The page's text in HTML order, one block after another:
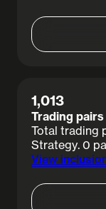
1,013
Trading pairs
Total trading
Strategy. 0
View